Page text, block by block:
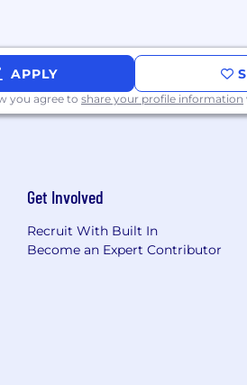
APPLY
you agree to share your profile information
Get Involved
Recruit With Built In
Become an Expert Contributor